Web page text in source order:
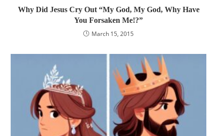
Why Did Jesus Cry Out “My God, My God, Why Have
You Forsaken Me!?”
March 15, 2015